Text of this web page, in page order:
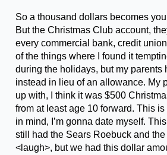
So a thousand dollars becomes
But the Christmas Club account,
every commercial bank, credit
of the things where I found it
during the holidays, but my parents
instead in lieu of an allowance. My
up with, I think it was $500
from at least age 10 forward. This is
in mind, I’m gonna date myself.
still had the Sears Roebuck and
<laugh>, but we had this dollar